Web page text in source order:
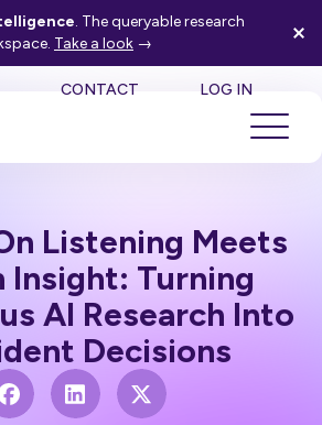
. The queryable research
Take a look →
CONTACT LOG IN
Listening Meets
Insight: Turning
AI Research Into
Decisions